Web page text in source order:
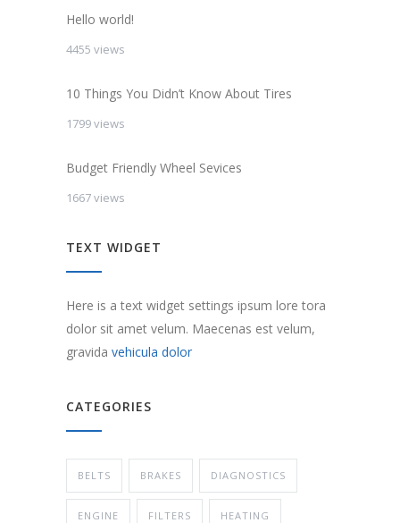
Hello world!
4455 views
10 Things You Didn’t Know About Tires
1799 views
Budget Friendly Wheel Sevices
1667 views
TEXT WIDGET
Here is a text widget settings ipsum lore tora
dolor sit amet velum. Maecenas est velum,
gravida vehicula dolor
CATEGORIES
BELTS BRAKES DIAGNOSTICS
ENGINE FILTERS HEATING